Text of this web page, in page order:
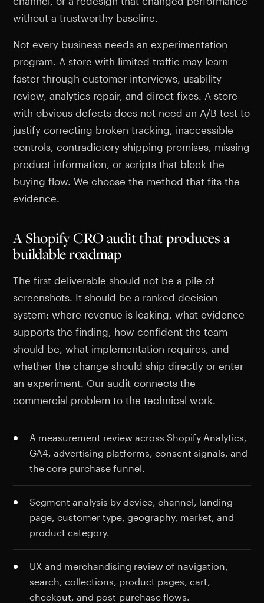
without a trustworthy baseline.
Not every business needs an experimentation
program. A store with limited traffic may learn
faster through customer interviews, usability
review, analytics repair, and direct fixes. A store
with obvious defects does not need an A/B test to
justify correcting broken tracking, inaccessible
controls, contradictory shipping promises, missing
product information, or scripts that block the
buying flow. We choose the method that fits the
evidence.
A Shopify CRO audit that produces a
buildable roadmap
The first deliverable should not be a pile of
screenshots. It should be a ranked decision
system: where revenue is leaking, what evidence
supports the finding, how confident the team
should be, what implementation requires, and
whether the change should ship directly or enter
an experiment. Our audit connects the
commercial problem to the technical work.
A measurement review across Shopify Analytics,
GA4, advertising platforms, consent signals, and
the core purchase funnel.
Segment analysis by device, channel, landing
page, customer type, geography, market, and
product category.
UX and merchandising review of navigation,
search, collections, product pages, cart,
checkout, and post-purchase flows.